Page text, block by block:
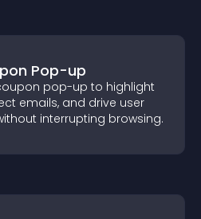
Pop-up
pop-up to highlight
emails, and drive user
interrupting browsing.